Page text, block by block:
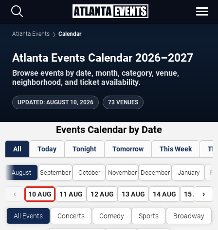
Atlanta Events Calendar
Atlanta Events Calendar 2026–2027
Browse events by date, month, category, venue,
neighborhood, and ticket availability.
UPDATED: AUGUST 10, 2026 73 VENUES
Events Calendar by Date
All Today Tonight Tomorrow This Week
August September October November December January
‹ 10 AUG 11 AUG 12 AUG 13 AUG 14 AUG 15 AUG
›
All Events Concerts Comedy Sports Broadway